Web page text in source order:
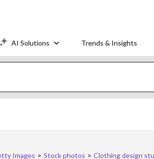
AI Solutions Trends & Insights
Images > Stock photos > Clothing design